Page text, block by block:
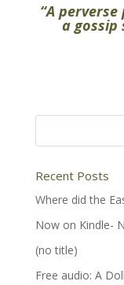
“Aperverse
a gossip
Recent Posts
Where did the
Now on Kindle-
(no title)
Free audio: A